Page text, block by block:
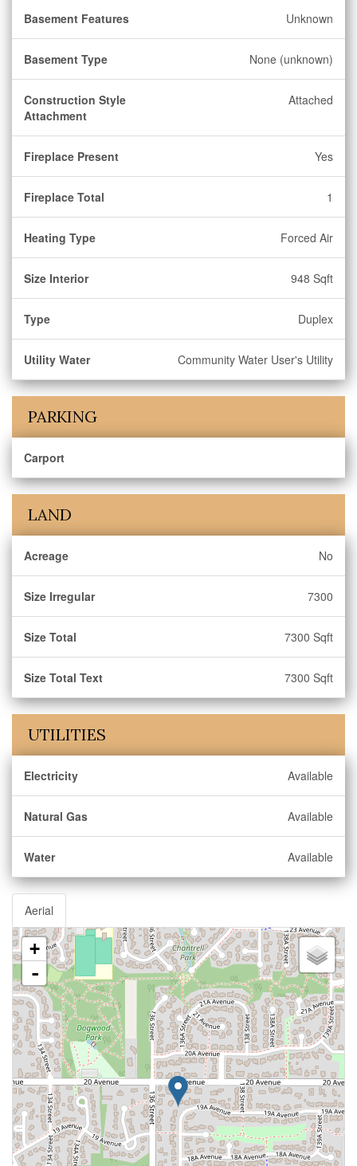
Basement Features Unknown
Basement Type None (unknown)
Construction Style
Attachment
Attached
Fireplace Present Yes
Fireplace Total 1
Heating Type Forced Air
Size Interior 948 Sqft
Type Duplex
Utility Water Community Water User's Utility
PARKING
Carport
LAND
Acreage No
Size Irregular 7300
Size Total 7300 Sqft
Size Total Text 7300 Sqft
UTILITIES
Electricity Available
Natural Gas Available
Water Available
Aerial
+
-